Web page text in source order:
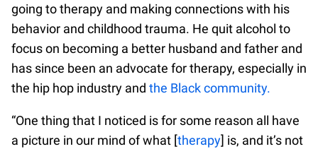
going to therapy and making connections with his
behavior and childhood trauma. He quit alcohol to
focus on becoming a better husband and father and
has since been an advocate for therapy, especially in
the hip hop industry and the Black community.
“One thing that I noticed is for some reason all have
a picture in our mind of what [therapy] is, and it’s not